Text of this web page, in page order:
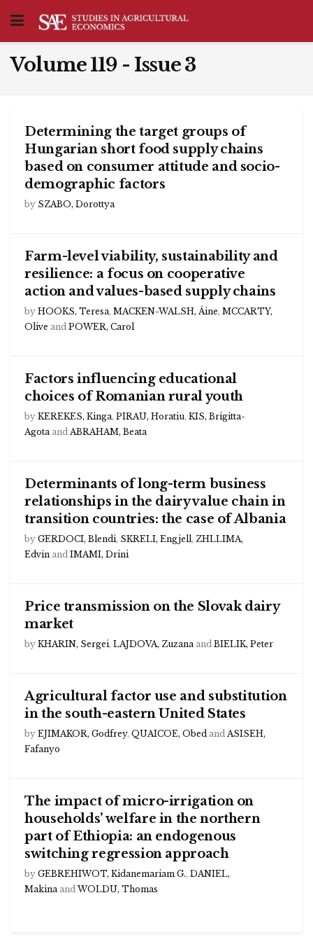
Volume 119 - Issue 3
Determining the target groups of
Hungarian short food supply chains
based on consumer attitude and socio-
demographic factors
by SZABO, Dorottya
Farm-level viability, sustainability and
resilience: a focus on cooperative
action and values-based supply chains
by HOOKS, Teresa, MACKEN-WALSH, Áine, MCCARTY,
Olive and POWER, Carol
Factors influencing educational
choices of Romanian rural youth
by KEREKES, Kinga, PIRAU, Horatiu, KIS, Brigitta-
Agota and ABRAHAM, Beata
Determinants of long-term business
relationships in the dairy value chain in
transition countries: the case of Albania
by GERDOCI, Blendi, SKRELI, Engjell, ZHLLIMA,
Edvin and IMAMI, Drini
Price transmission on the Slovak dairy
market
by KHARIN, Sergei, LAJDOVA, Zuzana and BIELIK, Peter
Agricultural factor use and substitution
in the south-eastern United States
by EJIMAKOR, Godfrey, QUAICOE, Obed and ASISEH,
Fafanyo
The impact of micro-irrigation on
households’ welfare in the northern
part of Ethiopia: an endogenous
switching regression approach
by GEBREHIWOT, Kidanemariam G., DANIEL,
Makina and WOLDU, Thomas